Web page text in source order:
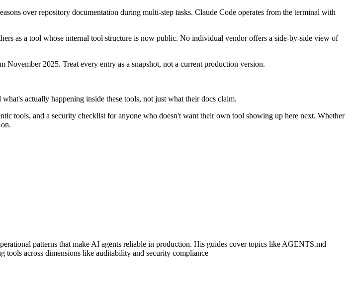
over repository documentation during multi-step tasks. Claude Code operates from the terminal with
as a tool whose internal tool structure is now public. No individual vendor offers a side-by-side view of
2025. Treat every entry as a snapshot, not a current production version.
actually happening inside these tools, not just what their docs claim.
tools, and a security checklist for anyone who doesn't want their own tool showing up here next. Whether
patterns that make AI agents reliable in production. His guides cover topics like AGENTS.md
tools across dimensions like auditability and security compliance